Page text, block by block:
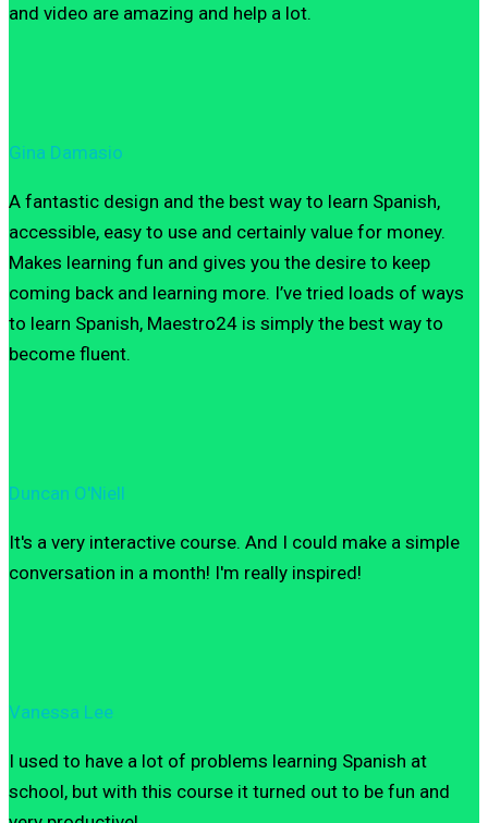
and video are amazing and help a lot.
Gina Damasio
A fantastic design and the best way to learn Spanish,
accessible, easy to use and certainly value for money.
Makes learning fun and gives you the desire to keep
coming back and learning more. I’ve tried loads of ways
to learn Spanish, Maestro24 is simply the best way to
become fluent.
Duncan O'Niell
It's a very interactive course. And I could make a simple
conversation in a month! I'm really inspired!
Vanessa Lee
I used to have a lot of problems learning Spanish at
school, but with this course it turned out to be fun and